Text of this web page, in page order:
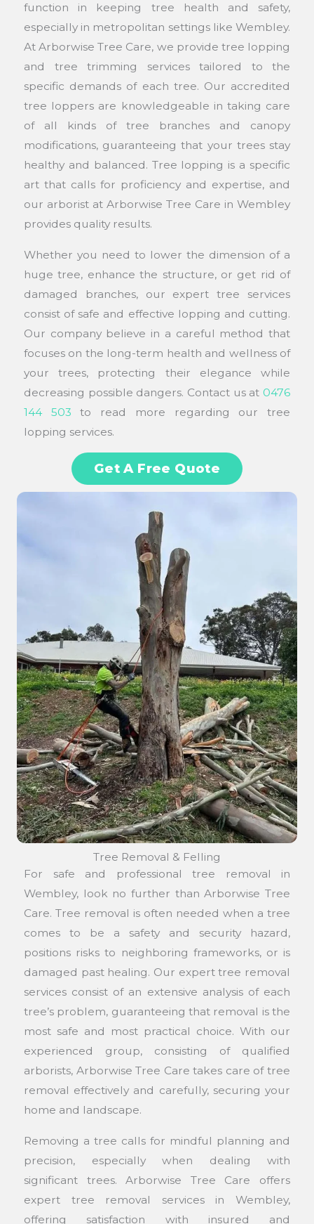
function in keeping tree health and safety,
especially in metropolitan settings like Wembley.
At Arborwise Tree Care, we provide tree lopping
and tree trimming services tailored to the
specific demands of each tree. Our accredited
tree loppers are knowledgeable in taking care
of all kinds of tree branches and canopy
modifications, guaranteeing that your trees stay
healthy and balanced. Tree lopping is a specific
art that calls for proficiency and expertise, and
our arborist at Arborwise Tree Care in Wembley
provides quality results.
Whether you need to lower the dimension of a
huge tree, enhance the structure, or get rid of
damaged branches, our expert tree services
consist of safe and effective lopping and cutting.
Our company believe in a careful method that
focuses on the long-term health and wellness of
your trees, protecting their elegance while
decreasing possible dangers. Contact us at 0476
144 503 to read more regarding our tree
lopping services.
Get A Free Quote
Tree Removal & Felling
For safe and professional tree removal in
Wembley, look no further than Arborwise Tree
Care. Tree removal is often needed when a tree
comes to be a safety and security hazard,
positions risks to neighboring frameworks, or is
damaged past healing. Our expert tree removal
services consist of an extensive analysis of each
tree’s problem, guaranteeing that removal is the
most safe and most practical choice. With our
experienced group, consisting of qualified
arborists, Arborwise Tree Care takes care of tree
removal effectively and carefully, securing your
home and landscape.
Removing a tree calls for mindful planning and
precision, especially when dealing with
significant trees. Arborwise Tree Care offers
expert tree removal services in Wembley,
offering satisfaction with insured and